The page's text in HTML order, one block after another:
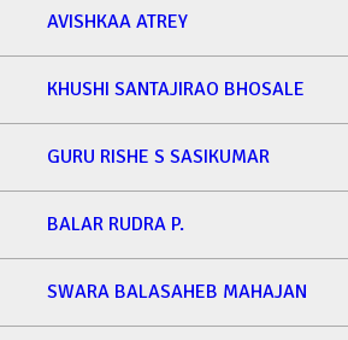
AVISHKAA ATREY
KHUSHI SANTAJIRAO BHOSALE
GURU RISHE S SASIKUMAR
BALAR RUDRA P.
SWARA BALASAHEB MAHAJAN